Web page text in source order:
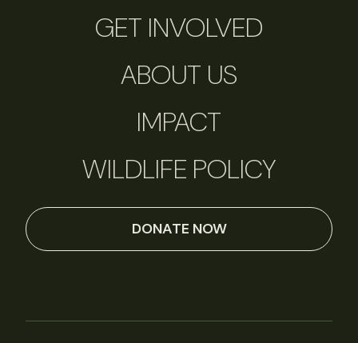
GET INVOLVED
ABOUT US
IMPACT
WILDLIFE POLICY
DONATE NOW